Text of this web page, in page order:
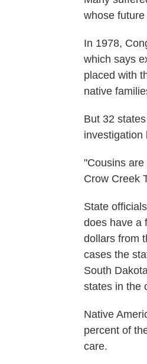
whose
In 1978,
which says
placed with
native
But 32
investigation
"Cousins
Crow Creek
State
does have a
dollars from
cases the
South
states in the
Native
percent of
care.